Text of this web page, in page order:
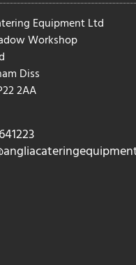
Equipment Ltd
Workshop
Diss
2AA